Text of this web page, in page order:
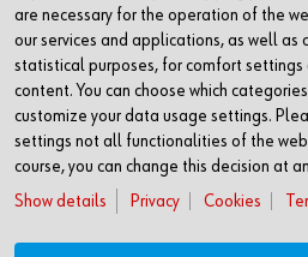
CONTACT
Würth Ireland Ltd
Ballysimon Road
Limerick
V94 AK71
+353 61 430 200
are necessary for the operation of the
our services and applications, as well as
statistical purposes, for comfort
content. You can choose which
customize your data usage settings.
settings not all functionalities of the
course, you can change this decision at
Show details
Privacy Cookies